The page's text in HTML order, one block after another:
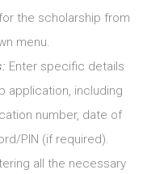
the scholarship from
menu.
Enter specific details
application, including
number, date of
PIN (if required).
all the necessary